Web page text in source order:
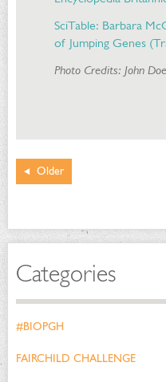
SciTable: Barbara
of Jumping Genes
Photo Credits: John
Older
Categories
#BIOPGH
FAIRCHILD CHALLENGE